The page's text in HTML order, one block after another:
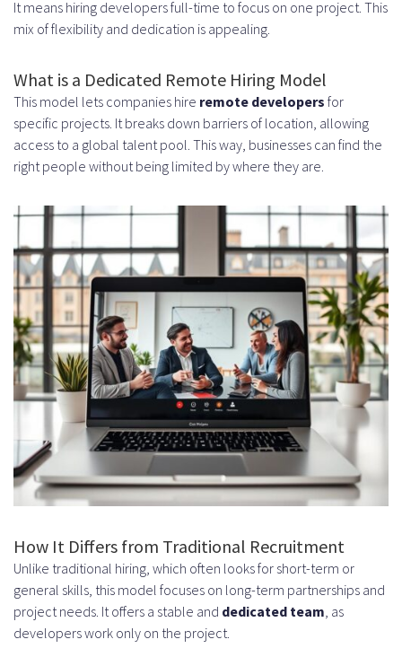
Real-Time Communication
Cultural and Language Alignment
Cost Efficiency Without
Compromising Quality
Types of Developers You Can Hire in
the UK
Full-Stack Developers
Frontend and Backend Specialists
Mobile App Developers
iOS and Android Expertise
Cross-Platform Development
Skills
DevOps Engineers and Cloud
Specialists
Model Works
Initial Consultation and
Requirements Analysis
It means hiring developers full-time to focus on one project. This
mix of flexibility and dedication is appealing.
What is a Dedicated Remote Hiring Model
This model lets companies hire remote developers for
specific projects. It breaks down barriers of location, allowing
access to a global talent pool. This way, businesses can find the
right people without being limited by where they are.
How It Differs from Traditional Recruitment
Unlike traditional hiring, which often looks for short-term or
general skills, this model focuses on long-term partnerships and
project needs. It offers a stable and dedicated team , as
developers work only on the project.